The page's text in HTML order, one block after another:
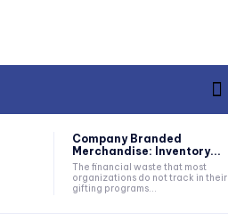
Company Branded
Merchandise: Inventory...
The financial waste that most
organizations do not track in their
gifting programs...